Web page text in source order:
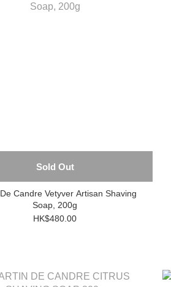
Sold Out
Candre Vetyver Artisan Shaving
Soap, 200g
HK$480.00